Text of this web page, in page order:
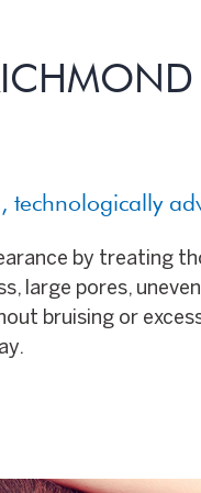
technologically
by treating
large pores,
bruising or